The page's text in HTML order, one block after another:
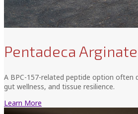
Pentadeca
A BPC-157-related peptide option often
gut wellness, and tissue resilience.
Learn More